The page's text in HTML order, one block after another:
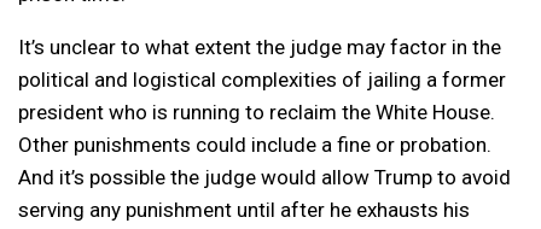
It’s unclear to what extent the judge may factor in the
political and logistical complexities of jailing a former
president who is running to reclaim the White House.
Other punishments could include a fine or probation.
And it’s possible the judge would allow Trump to avoid
serving any punishment until after he exhausts his